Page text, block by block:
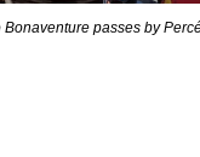
passes by